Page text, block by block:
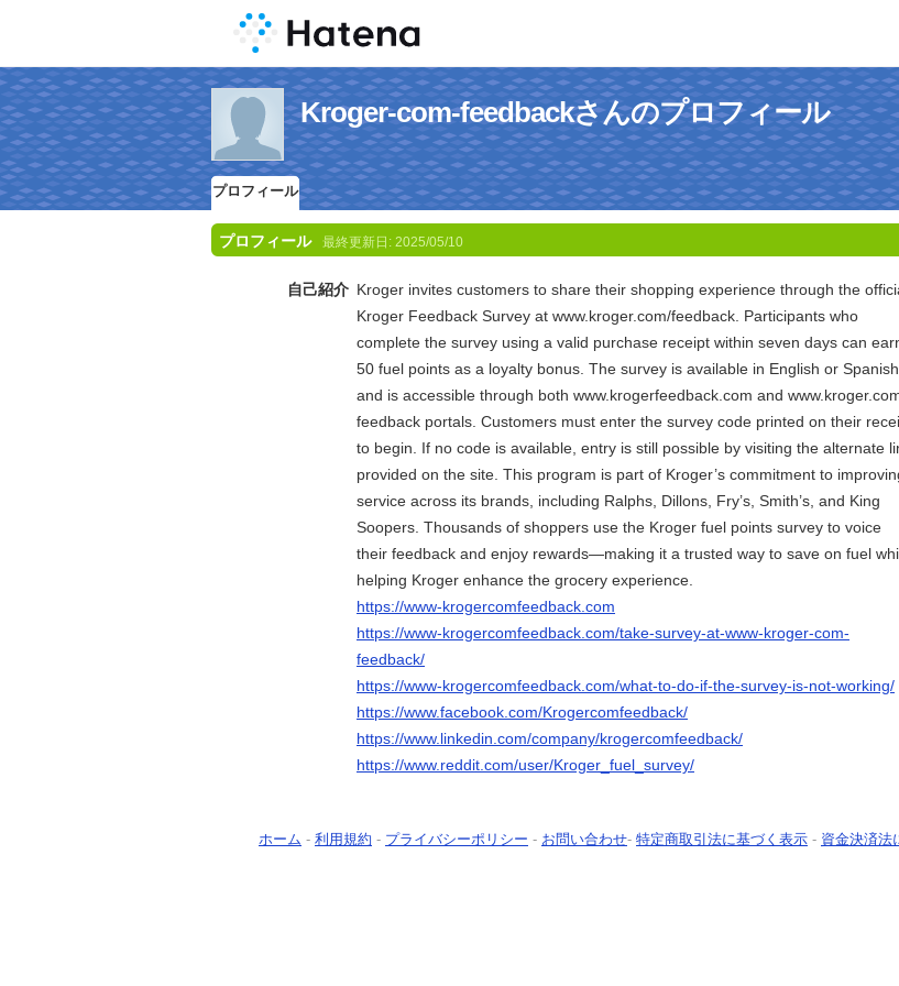
Kroger-com-feedbackさんのプロフィール
プロフィール
プロフィール 最終更新日: 2025/05/10
自己紹介 Kroger invites customers to share their shopping experience through the
Kroger Feedback Survey at www.kroger.com/feedback. Participants who
complete the survey using a valid purchase receipt within seven days can
50 fuel points as a loyalty bonus. The survey is available in English or Spanish
and is accessible through both www.krogerfeedback.com and
feedback portals. Customers must enter the survey code printed on their
to begin. If no code is available, entry is still possible by visiting the alternate
provided on the site. This program is part of Kroger’s commitment to
service across its brands, including Ralphs, Dillons, Fry’s, Smith’s, and King
Soopers. Thousands of shoppers use the Kroger fuel points survey to voice
their feedback and enjoy rewards—making it a trusted way to save on fuel
helping Kroger enhance the grocery experience.
https://www-krogercomfeedback.com
https://www-krogercomfeedback.com/take-survey-at-www-kroger-com-
feedback/
https://www-krogercomfeedback.com/what-to-do-if-the-survey-is-not-working/
https://www.facebook.com/Krogercomfeedback/
https://www.linkedin.com/company/krogercomfeedback/
https://www.reddit.com/user/Kroger_fuel_survey/
ホーム - 利用規約 - プライバシーポリシー - お問い合わせ- 特定商取引法に基づく表示 - 資金決済法